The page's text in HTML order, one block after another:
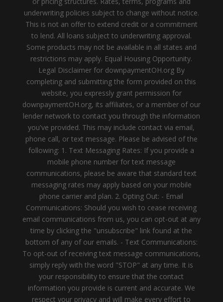
underwriting policies subject to change without notice.
This is not an offer to extend credit or a commitment
to lend. All loans subject to underwriting approval.
Some products may not be available in all states and
restrictions may apply. Equal Housing Opportunity.
Legal Disclaimer for downpaymentOH.org By
completing and submitting the form provided on this
website, you expressly grant permission for
downpaymentOH.org, its affiliates, or a member of our
lender network to contact you through the information
you've provided. This may include contact via email,
phone call, or text message. Please be advised of the
following: 1. Text Messaging Rates: If you provide a
mobile phone number for text message
communications, please be aware that standard text
messaging rates may apply based on your mobile
phone carrier and plan. 2. Opting Out: - Email
Communications: Should you wish to cease receiving
email communications from us, you can opt-out at any
time by clicking the "unsubscribe" link found at the
bottom of any of our emails. - Text Communications:
To opt-out of receiving text message communications,
simply reply with the word "STOP" at any time. It is
your responsibility to ensure that the contact
information you provide is current and accurate. We
respect your privacy and will make every effort to